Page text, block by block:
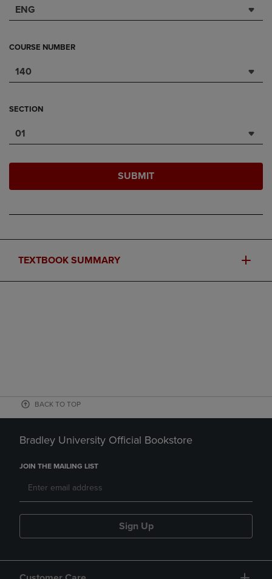
ENG
COURSE NUMBER
140
SECTION
01
SUBMIT
TEXTBOOK SUMMARY
BACK TO TOP
Bradley University Official Bookstore
JOIN THE MAILING LIST
Sign Up